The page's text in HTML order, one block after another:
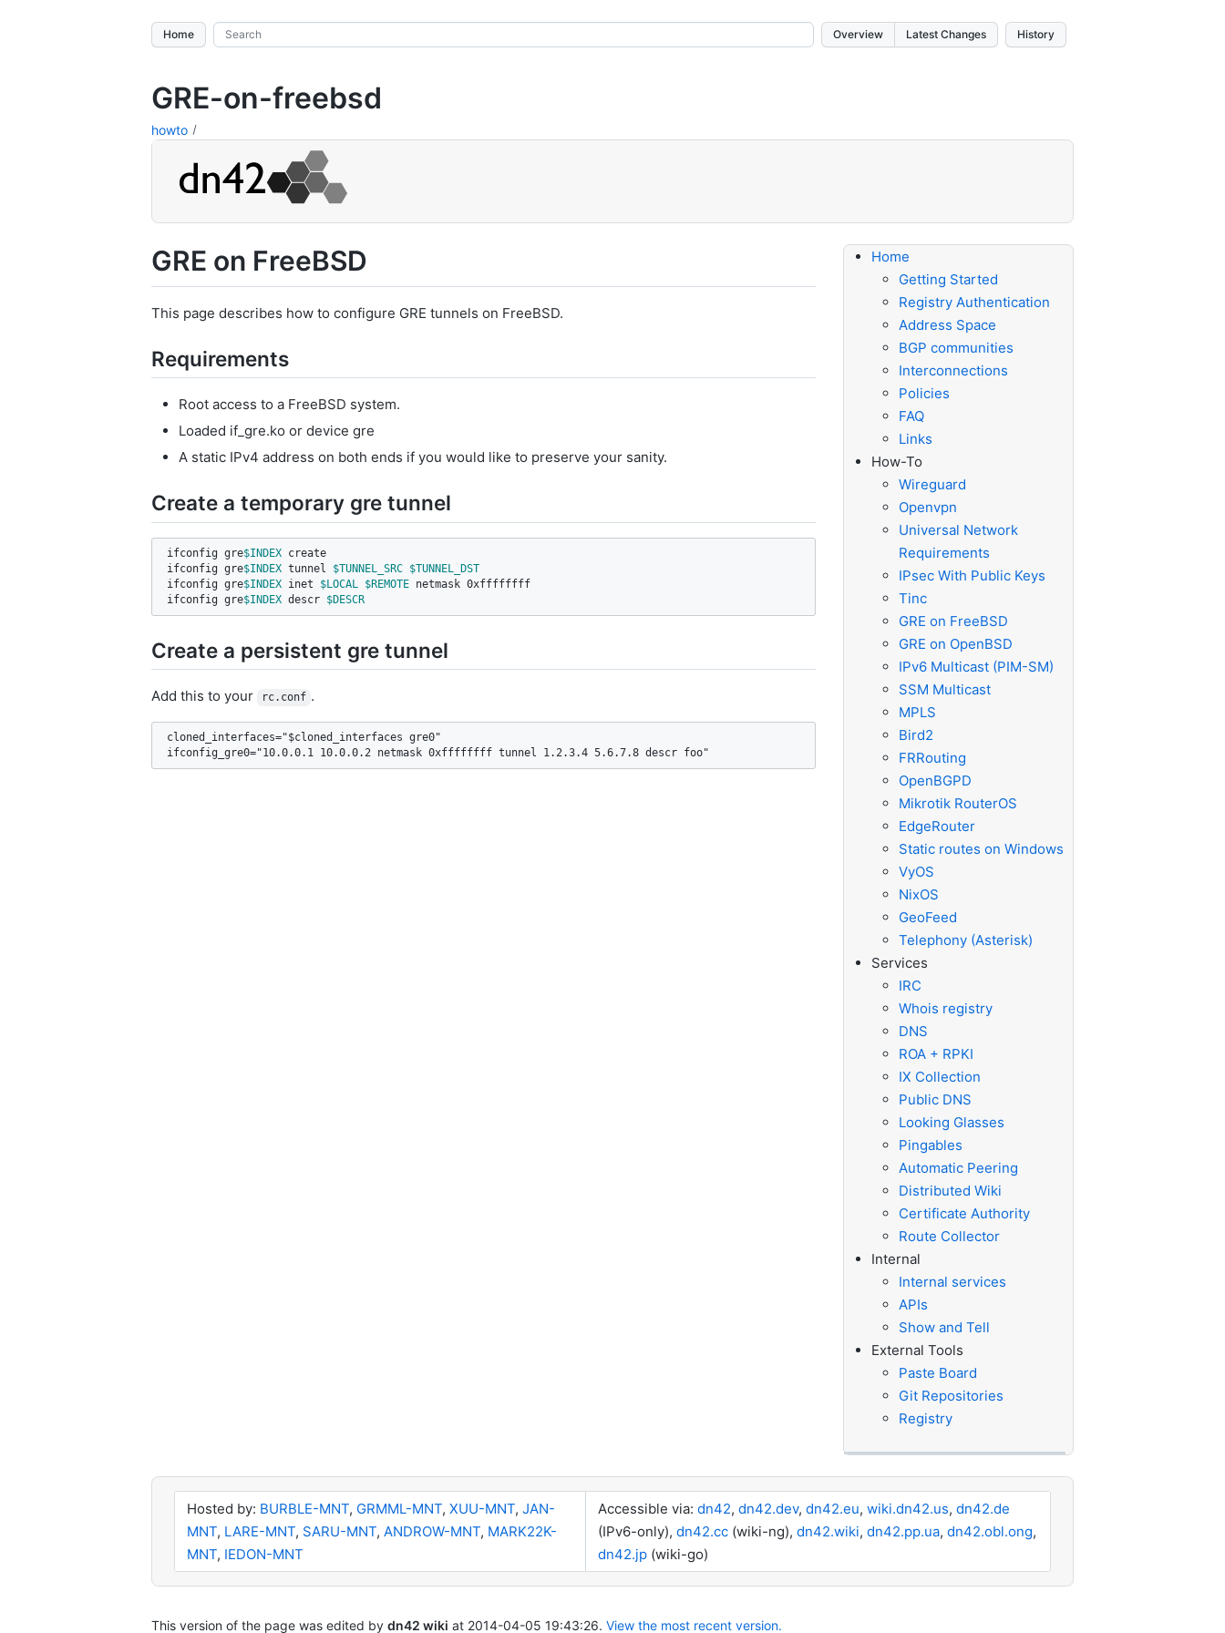
Home Overview Latest Changes History
GRE-on-freebsd
howto
GRE on FreeBSD
This page describes how to configure GRE tunnels on FreeBSD.
Requirements
Root access to a FreeBSD system.
Loaded if_gre.ko or device gre
A static IPv4 address on both ends if you would like to preserve your sanity.
Create a temporary gre tunnel
ifconfig gre$INDEX create
ifconfig gre$INDEX tunnel $TUNNEL_SRC $TUNNEL_DST
ifconfig gre$INDEX inet $LOCAL $REMOTE netmask 0xffffffff
ifconfig gre$INDEX descr $DESCR
Create a persistent gre tunnel
Add this to your rc.conf .
cloned_interfaces="$cloned_interfaces gre0"
ifconfig_gre0="10.0.0.1 10.0.0.2 netmask 0xffffffff tunnel 1.2.3.4 5.6.7.8 descr foo"
Home
Getting Started
Registry Authentication
Address Space
BGP communities
Interconnections
Policies
FAQ
Links
How-To
Wireguard
Openvpn
Universal Network
Requirements
IPsec With Public Keys
Tinc
GRE on FreeBSD
GRE on OpenBSD
IPv6 Multicast (PIM-SM)
SSM Multicast
MPLS
Bird2
FRRouting
OpenBGPD
Mikrotik RouterOS
EdgeRouter
Static routes on Windows
VyOS
NixOS
GeoFeed
Telephony (Asterisk)
Services
IRC
Whois registry
DNS
ROA + RPKI
IX Collection
Public DNS
Looking Glasses
Pingables
Automatic Peering
Distributed Wiki
Certificate Authority
Route Collector
Internal
Internal services
APIs
Show and Tell
External Tools
Paste Board
Git Repositories
Registry
Hosted by: BURBLE-MNT, GRMML-MNT, XUU-MNT, JAN-
MNT, LARE-MNT, SARU-MNT, ANDROW-MNT, MARK22K-
MNT, IEDON-MNT
Accessible via: dn42, dn42.dev, dn42.eu, wiki.dn42.us, dn42.de
(IPv6-only), dn42.cc (wiki-ng), dn42.wiki, dn42.pp.ua, dn42.obl.ong,
dn42.jp (wiki-go)
This version of the page was edited by dn42 wiki at 2014-04-05 19:43:26. View the most recent version.